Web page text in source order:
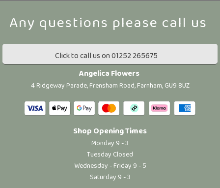
Click to call us on 01252 265675
Angelica Flowers
4 Ridgeway Parade, Frensham Road, Farnham, GU9 8UZ
Shop Opening Times
Monday 9 - 3
Tuesday Closed
Wednesday - Friday 9 - 5
Saturday 9 - 3